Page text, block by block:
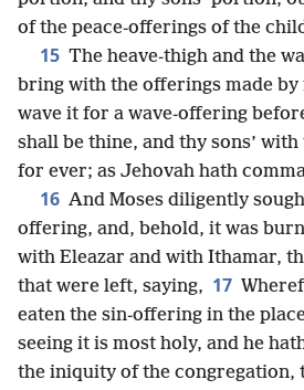
of the peace-offerings of the
15 The heave-thigh and the
bring with the offerings made
wave it for a wave-offering
shall be thine, and thy sons’
for ever; as Jehovah hath
16 And Moses diligently
offering, and, behold, it was
with Eleazar and with Ithamar,
that were left, saying, 17
eaten the sin-offering in the
seeing it is most holy, and he
the iniquity of the congregation,